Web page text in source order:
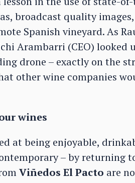
broadcast quality
Spanish vineyard. As
Arambarri (CEO) looked
drone – exactly on the
other wine companies
wines
at being enjoyable,
– by returning
Viñedos El Pacto are